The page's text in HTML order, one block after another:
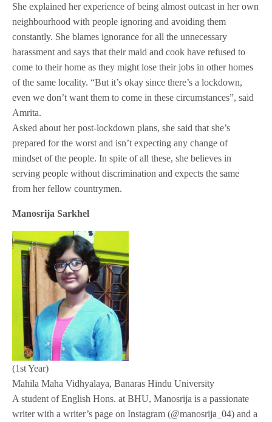
She explained her experience of being almost outcast in her own
neighbourhood with people ignoring and avoiding them
constantly. She blames ignorance for all the unnecessary
harassment and says that their maid and cook have refused to
come to their home as they might lose their jobs in other homes
of the same locality. “But it’s okay since there’s a lockdown,
even we don’t want them to come in these circumstances”, said
Amrita.
Asked about her post-lockdown plans, she said that she’s
prepared for the worst and isn’t expecting any change of
mindset of the people. In spite of all these, she believes in
serving people without discrimination and expects the same
from her fellow countrymen.
Manosrija Sarkhel
(1st Year)
Mahila Maha Vidhyalaya, Banaras Hindu University
A student of English Hons. at BHU, Manosrija is a passionate
writer with a writer’s page on Instagram (@manosrija_04) and a